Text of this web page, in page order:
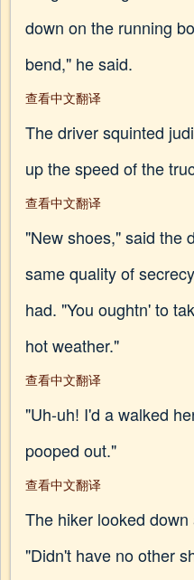
down on the running
bend," he said.
查看中文翻译
The driver squinted
up the speed of the
查看中文翻译
"New shoes," said the
same quality of
had. "You oughtn' to
hot weather."
查看中文翻译
"Uh-uh! I'd a walked
pooped out."
查看中文翻译
The hiker looked
"Didn't have no other